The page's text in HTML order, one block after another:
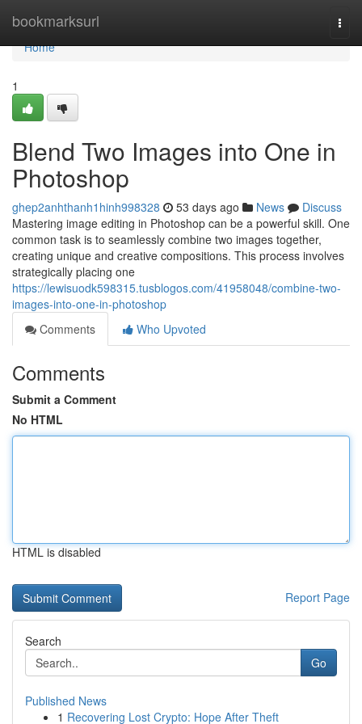
bookmarksurl
Home
Home
1
Blend Two Images into One in
Photoshop
ghep2anhthanh1hinh998328 53 days ago News
Discuss
Mastering image editing in Photoshop can be a powerful skill. One
common task is to seamlessly combine two images together,
creating unique and creative compositions. This process involves
strategically placing one
https://lewisuodk598315.tusblogos.com/41958048/combine-two-
images-into-one-in-photoshop
Comments
Who Upvoted
Comments
Submit a Comment
No HTML
HTML is disabled
Report Page
Search
Go
Published News
1 Recovering Lost Crypto: Hope After Theft